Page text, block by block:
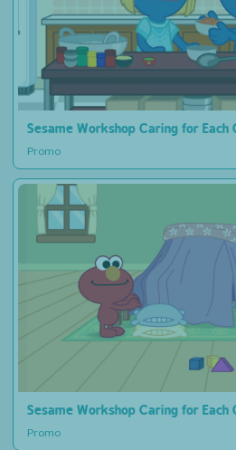
Sesame Workshop Caring for
Promo
Sesame Workshop Caring for Each
Promo